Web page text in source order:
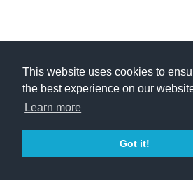
This website uses cookies to
the best experience on our
Learn more
Got it!